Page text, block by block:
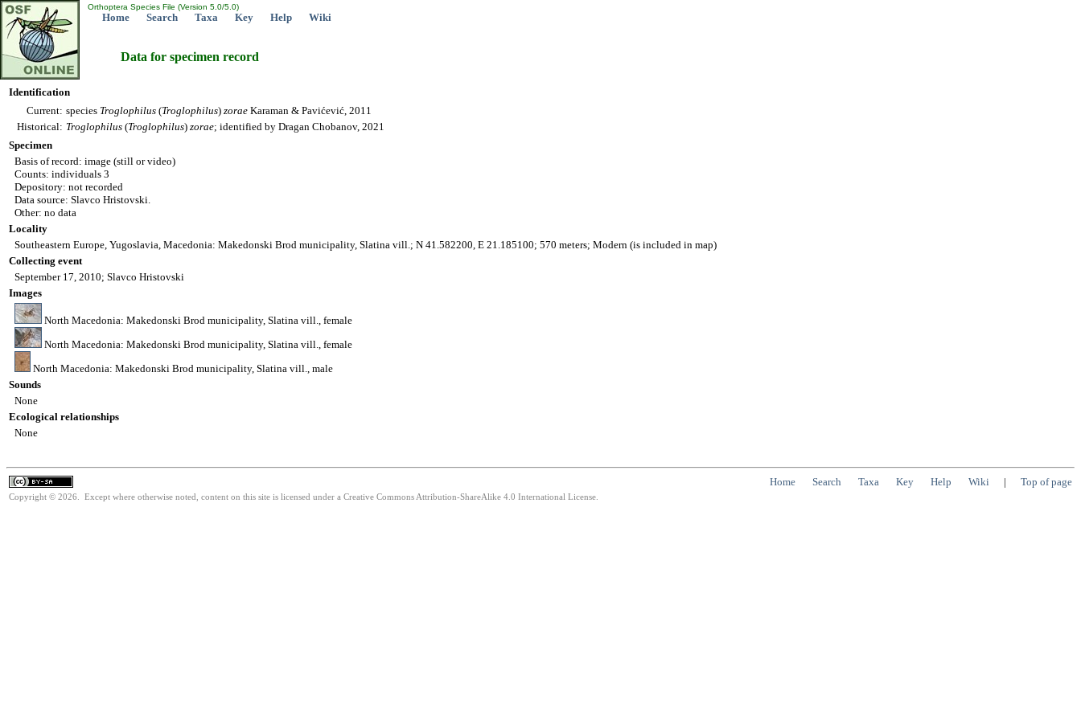
Orthoptera Species File (Version 5.0/5.0)
Home Search Taxa Key Help Wiki
Data for specimen record
Identification
Current: species Troglophilus (Troglophilus) zorae Karaman & Pavićević, 2011
Historical: Troglophilus (Troglophilus) zorae; identified by Dragan Chobanov, 2021
Specimen
Basis of record: image (still or video)
Counts: individuals 3
Depository: not recorded
Data source: Slavco Hristovski.
Other: no data
Locality
Southeastern Europe, Yugoslavia, Macedonia: Makedonski Brod municipality, Slatina vill.; N 41.582200, E 21.185100; 570 meters; Modern (is included in map)
Collecting event
September 17, 2010; Slavco Hristovski
Images
North Macedonia: Makedonski Brod municipality, Slatina vill., female
North Macedonia: Makedonski Brod municipality, Slatina vill., female
North Macedonia: Makedonski Brod municipality, Slatina vill., male
Sounds
None
Ecological relationships
None
Home Search Taxa Key Help Wiki | Top of page
Copyright © 2026. Except where otherwise noted, content on this site is licensed under a Creative Commons Attribution-ShareAlike 4.0 International License.